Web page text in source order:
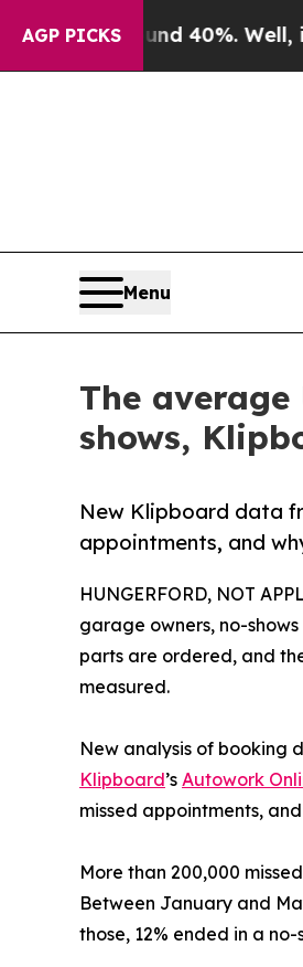
AGP PICKS40%. Well, it Didn’t
Menu
The
shows,
New Klipboard data
appointments, and
HUNGERFORD, NOT
garage owners, no-
parts are ordered, and
measured.
New analysis of booking
Klipboard’s Autowork
missed appointments,
More than 200,000
Between January and
those, 12% ended in a no-